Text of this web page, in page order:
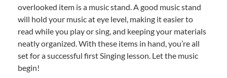
overlooked item is a music stand. A good music stand
will hold your music at eye level, making it easier to
read while you play or sing, and keeping your materials
neatly organized. With these items in hand, you’re all
set for a successful first Singing lesson. Let the music
begin!